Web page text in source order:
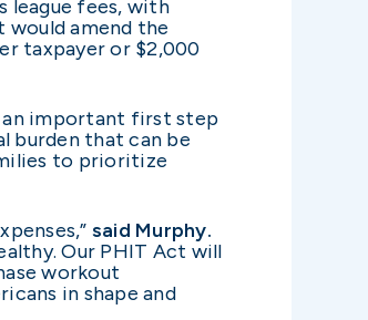
league fees, with
would amend the
taxpayer or $2,000
an important first step
burden that can be
to prioritize
said Murphy.
Our PHIT Act will
workout
in shape and